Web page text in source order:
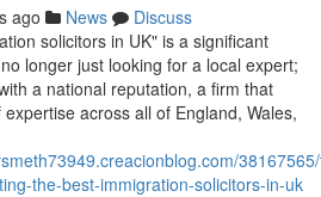
ago News
Discuss
solicitors in UK" is a significant
longer just looking for a local expert;
a national reputation, a firm that
across all of England, Wales,
the-best-immigration-solicitors-in-uk